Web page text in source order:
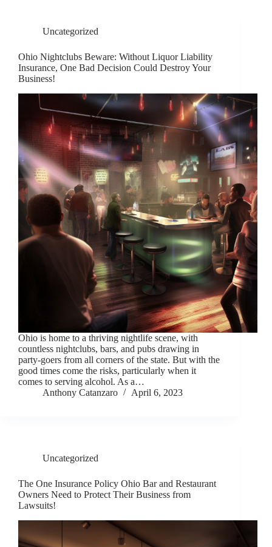
Uncategorized
Ohio Nightclubs Beware: Without Liquor Liability
Insurance, One Bad Decision Could Destroy Your
Business!
Ohio is home to a thriving nightlife scene, with
countless nightclubs, bars, and pubs drawing in
party-goers from all corners of the state. But with the
good times come the risks, particularly when it
comes to serving alcohol. As a…
Anthony Catanzaro
April 6, 2023
Uncategorized
The One Insurance Policy Ohio Bar and Restaurant
Owners Need to Protect Their Business from
Lawsuits!